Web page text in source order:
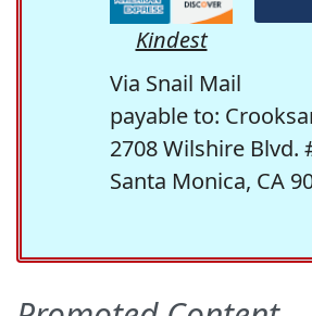
Kindest
Via Snail Mail
payable to:
2708 Wilshire Blvd.
Santa Monica, CA